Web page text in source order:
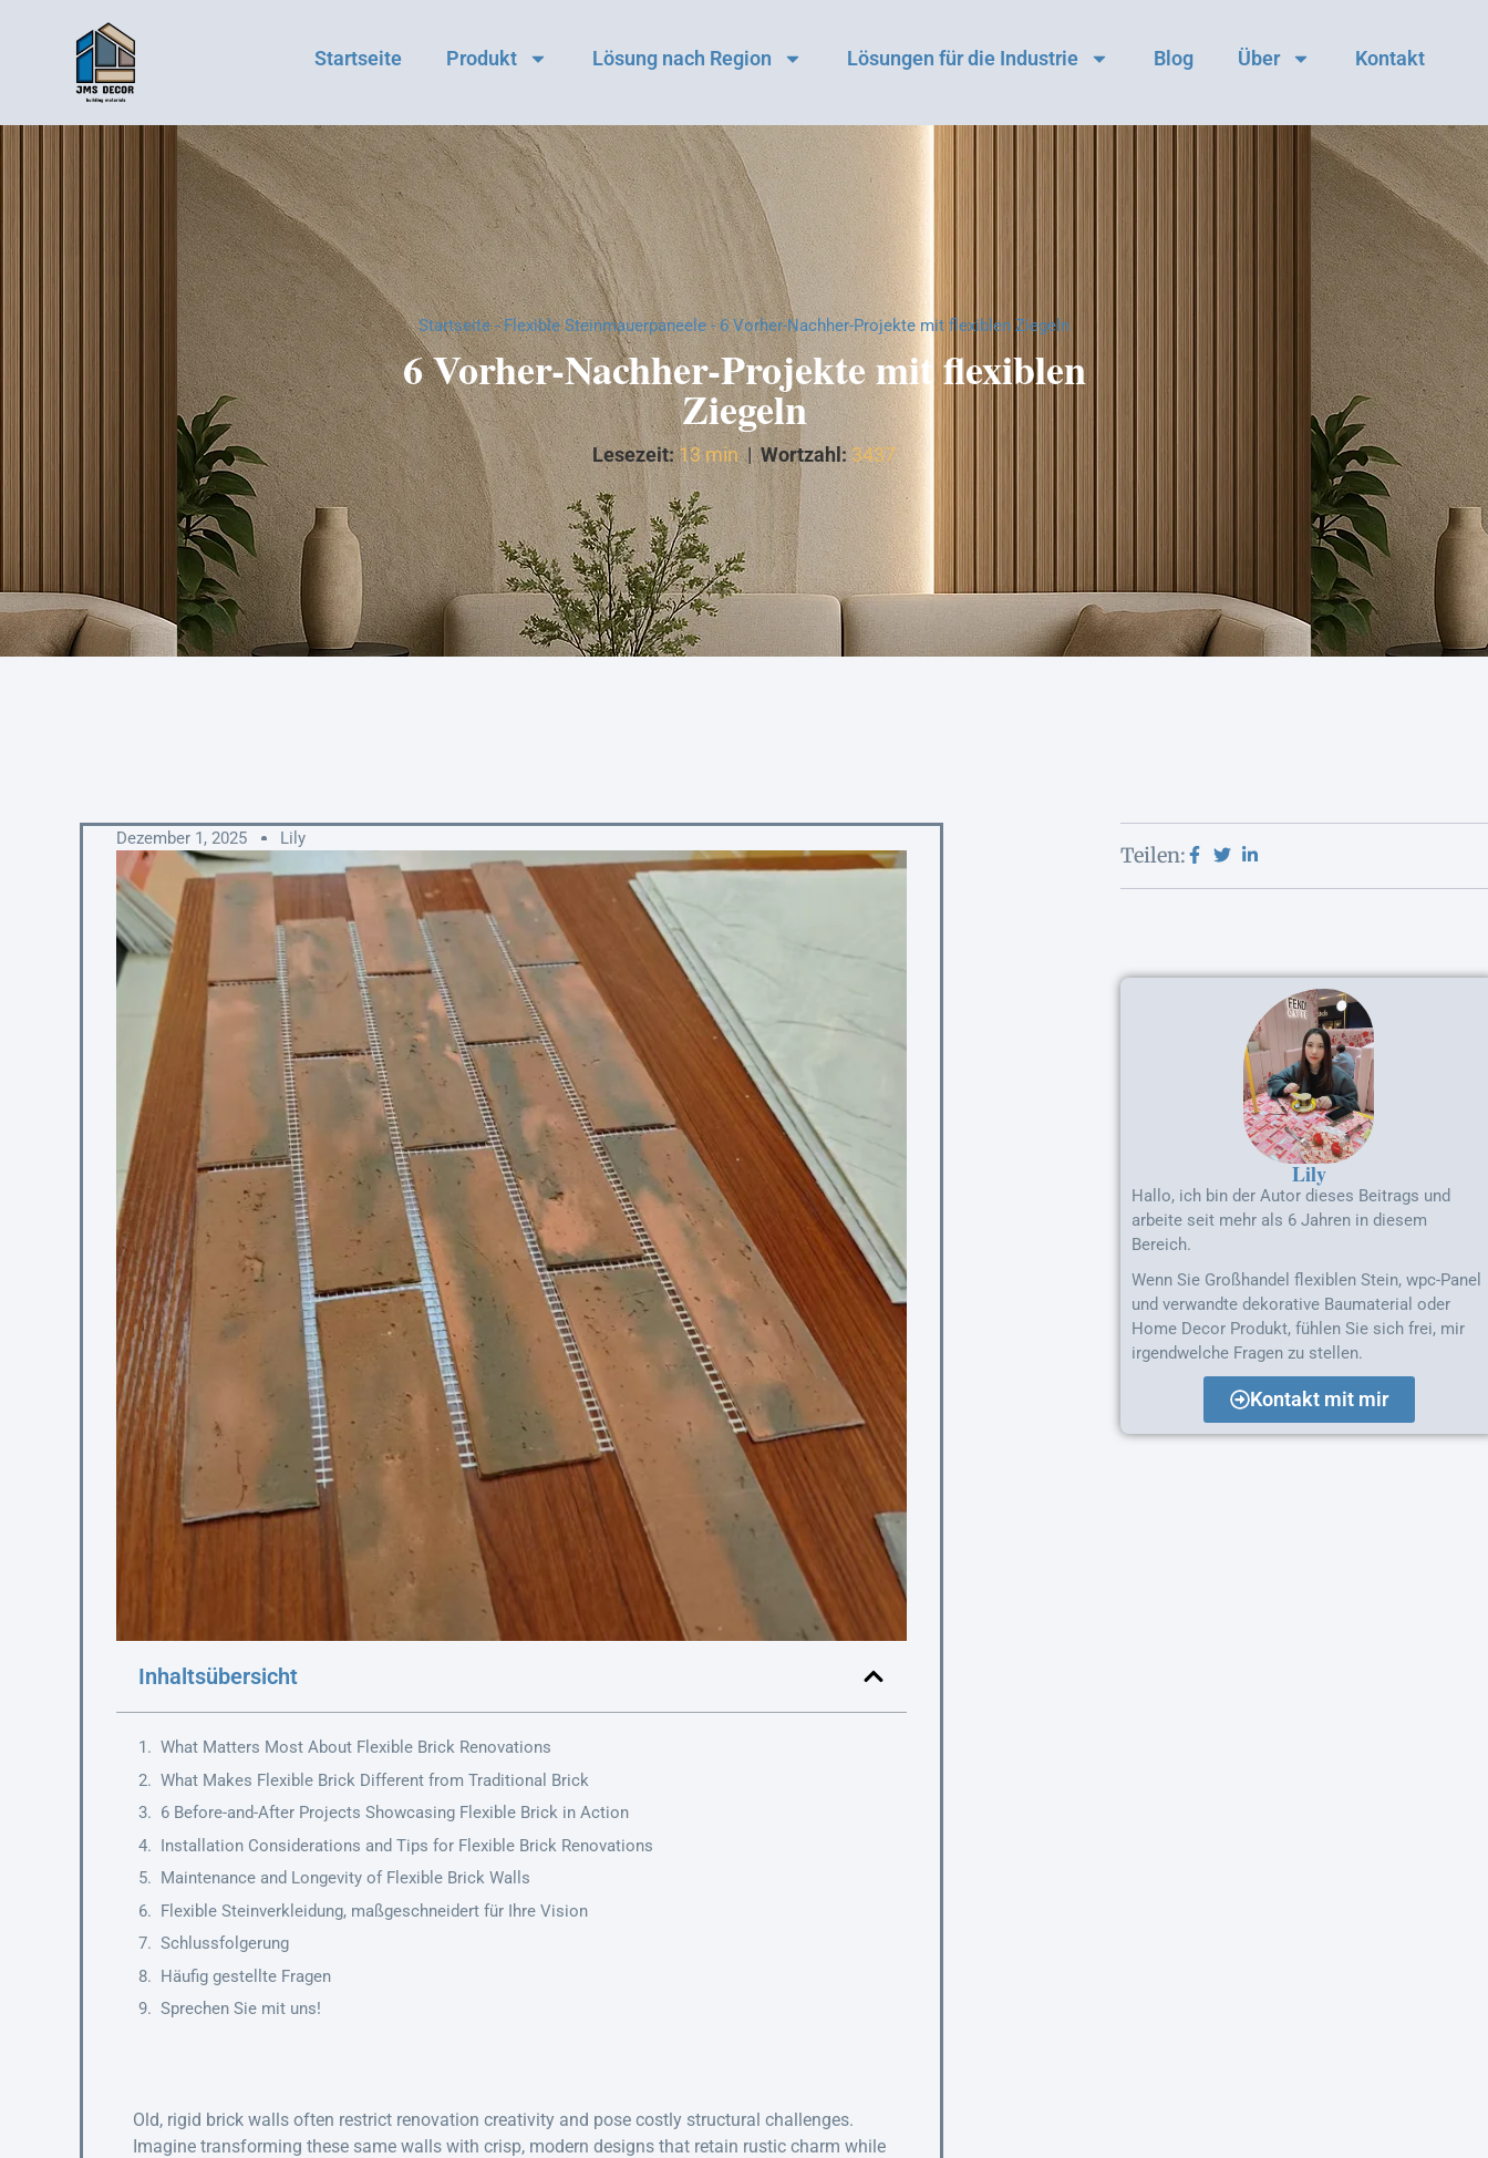
Startseite Produkt Lösung nach Region Lösungen für die Industrie Blog Über Kontakt
Startseite-Flexible Steinmauerpaneele -6 Vorher-Nachher-Projekte mit flexiblen Ziegeln
6 Vorher-Nachher-Projekte mit flexiblen
Ziegeln
Lesezeit: 13 min|Wortzahl:3437
Dezember 1, 2025 Lily
Inhaltsübersicht
What Matters Most About Flexible Brick Renovations
What Makes Flexible Brick Different from Traditional Brick
6 Before-and-After Projects Showcasing Flexible Brick in Action
Installation Considerations and Tips for Flexible Brick Renovations
Maintenance and Longevity of Flexible Brick Walls
Flexible Steinverkleidung, maßgeschneidert für Ihre Vision
Schlussfolgerung
Häufig gestellte Fragen
Sprechen Sie mit uns!
Old, rigid brick walls often restrict renovation creativity and pose costly structural challenges.
Imagine transforming these same walls with crisp, modern designs that retain rustic charm while
Teilen:
Lily
Hallo, ich bin der Autor dieses Beitrags und
arbeite seit mehr als 6 Jahren in diesem
Bereich.
Wenn Sie Großhandel flexiblen Stein, wpc-Panel
und verwandte dekorative Baumaterial oder
Home Decor Produkt, fühlen Sie sich frei, mir
irgendwelche Fragen zu stellen.
Kontakt mit mir